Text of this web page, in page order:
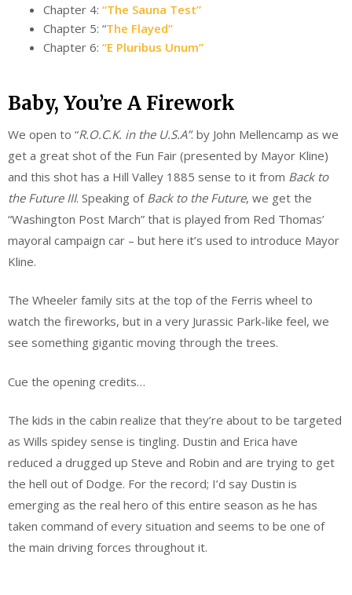
Chapter 4: “The Sauna Test”
Chapter 5: “The Flayed”
Chapter 6: “E Pluribus Unum”
Baby, You’re A Firework
We open to “R.O.C.K. in the U.S.A”. by John Mellencamp as we
get a great shot of the Fun Fair (presented by Mayor Kline)
and this shot has a Hill Valley 1885 sense to it from Back to
the Future III. Speaking of Back to the Future, we get the
“Washington Post March” that is played from Red Thomas’
mayoral campaign car – but here it’s used to introduce Mayor
Kline.
The Wheeler family sits at the top of the Ferris wheel to
watch the fireworks, but in a very Jurassic Park-like feel, we
see something gigantic moving through the trees.
Cue the opening credits…
The kids in the cabin realize that they’re about to be targeted
as Wills spidey sense is tingling. Dustin and Erica have
reduced a drugged up Steve and Robin and are trying to get
the hell out of Dodge. For the record; I’d say Dustin is
emerging as the real hero of this entire season as he has
taken command of every situation and seems to be one of
the main driving forces throughout it.